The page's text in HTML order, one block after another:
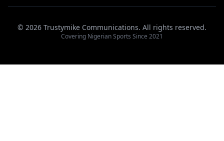
© 2026 Trustymike Communications. All rights reserved.
Covering Nigerian Sports Since 2021